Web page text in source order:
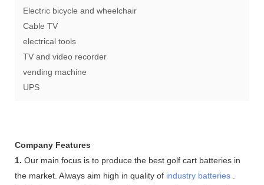
Electric bicycle and wheelchair
Cable TV
electrical tools
TV and video recorder
vending machine
UPS
Company Features
1. Our main focus is to produce the best golf cart batteries in
the market. Always aim high in quality of industry batteries